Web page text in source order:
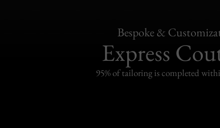
Bespoke &
Express
95% of tailoring is completed